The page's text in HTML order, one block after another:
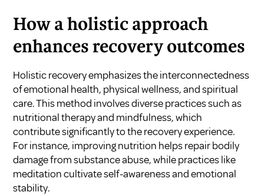
How a holistic approach
enhances recovery outcomes
Holistic recovery emphasizes the interconnectedness
of emotional health, physical wellness, and spiritual
care. This method involves diverse practices such as
nutritional therapy and mindfulness, which
contribute significantly to the recovery experience.
For instance, improving nutrition helps repair bodily
damage from substance abuse, while practices like
meditation cultivate self-awareness and emotional
stability.